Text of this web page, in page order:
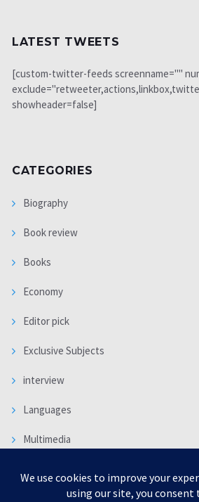
LATEST TWEETS
[custom-twitter-feeds screenname=""
showheader=false]
CATEGORIES
Biography
Book review
Books
Economy
Editor pick
Exclusive Subjects
interview
Languages
Multimedia